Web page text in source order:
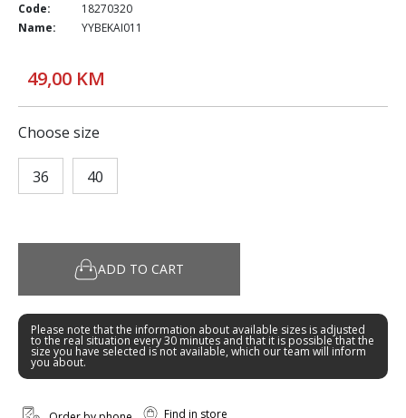
Code:
18270320
Name:
YYBEKAI011
49,00 KM
Choose size
36 40
ADD TO CART
Please note that the information about available sizes is adjusted
to the real situation every 30 minutes and that it is possible that the
size you have selected is not available, which our team will inform
you about.
Find in store